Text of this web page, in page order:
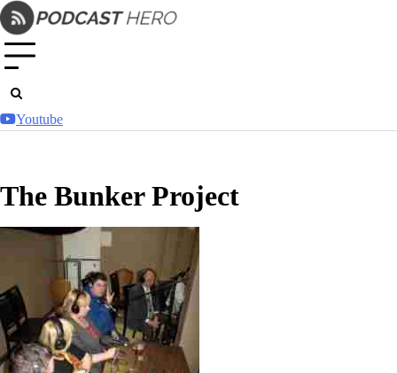
Skip
to
content
Youtube
The Bunker Project